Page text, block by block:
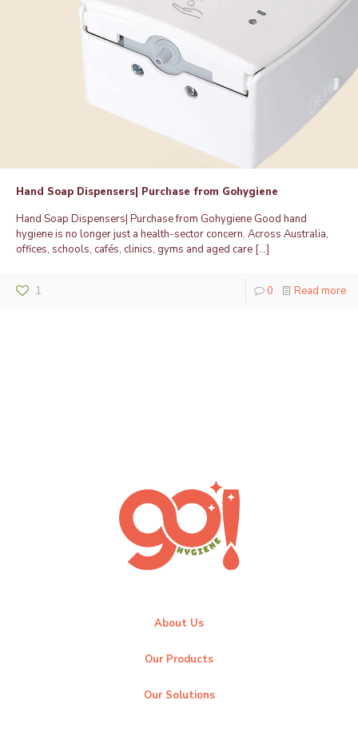
Hand Soap Dispensers| Purchase from Gohygiene
Hand Soap Dispensers| Purchase from Gohygiene Good hand
hygiene is no longer just a health-sector concern. Across Australia,
offices, schools, cafés, clinics, gyms and aged care […]
1 0 Read more
About Us
Our Products
Our Solutions